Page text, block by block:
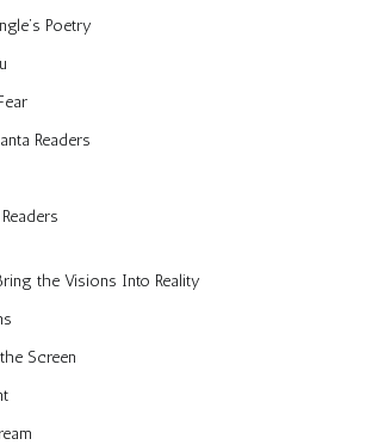
Poetry
Readers
the Visions Into Reality
Screen